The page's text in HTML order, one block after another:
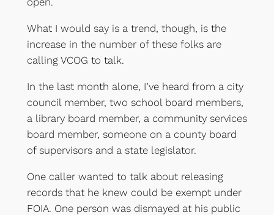
What I would say is a trend, though, is the
increase in the number of these folks are
calling VCOG to talk.
In the last month alone, I’ve heard from a city
council member, two school board members,
a library board member, a community services
board member, someone on a county board
of supervisors and a state legislator.
One caller wanted to talk about releasing
records that he knew could be exempt under
FOIA. One person was dismayed at his public